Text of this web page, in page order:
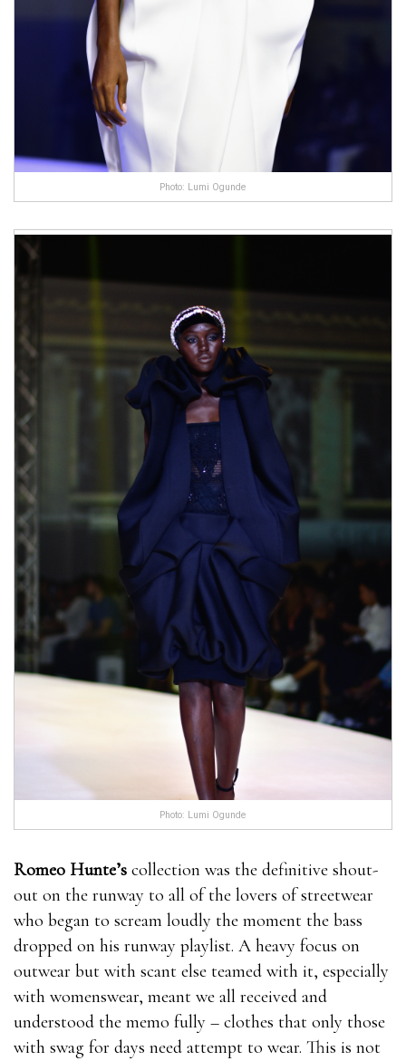
Photo: Lumi Ogunde
Photo: Lumi Ogunde
Romeo Hunte’s collection was the definitive shout-
out on the runway to all of the lovers of streetwear
who began to scream loudly the moment the bass
dropped on his runway playlist. A heavy focus on
outwear but with scant else teamed with it, especially
with womenswear, meant we all received and
understood the memo fully – clothes that only those
with swag for days need attempt to wear. This is not